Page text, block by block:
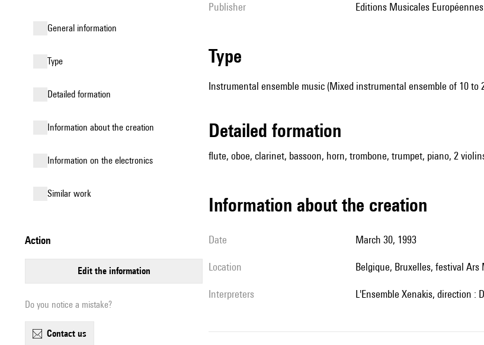
general information
type
detailed formation
information about the creation
Information on the electronics
similar work
action
edit the information
Do you notice a mistake?
contact us
publisher Editions Musicales Européennes
type
Instrumental ensemble music (Mixed instrumental ensemble of 10 to
detailed formation
flute, oboe, clarinet, bassoon, horn, trombone, trumpet, piano, 2
information about the creation
date March 30, 1993
location Belgique, Bruxelles, festival Ars
interpreters l'Ensemble Xenakis, direction :